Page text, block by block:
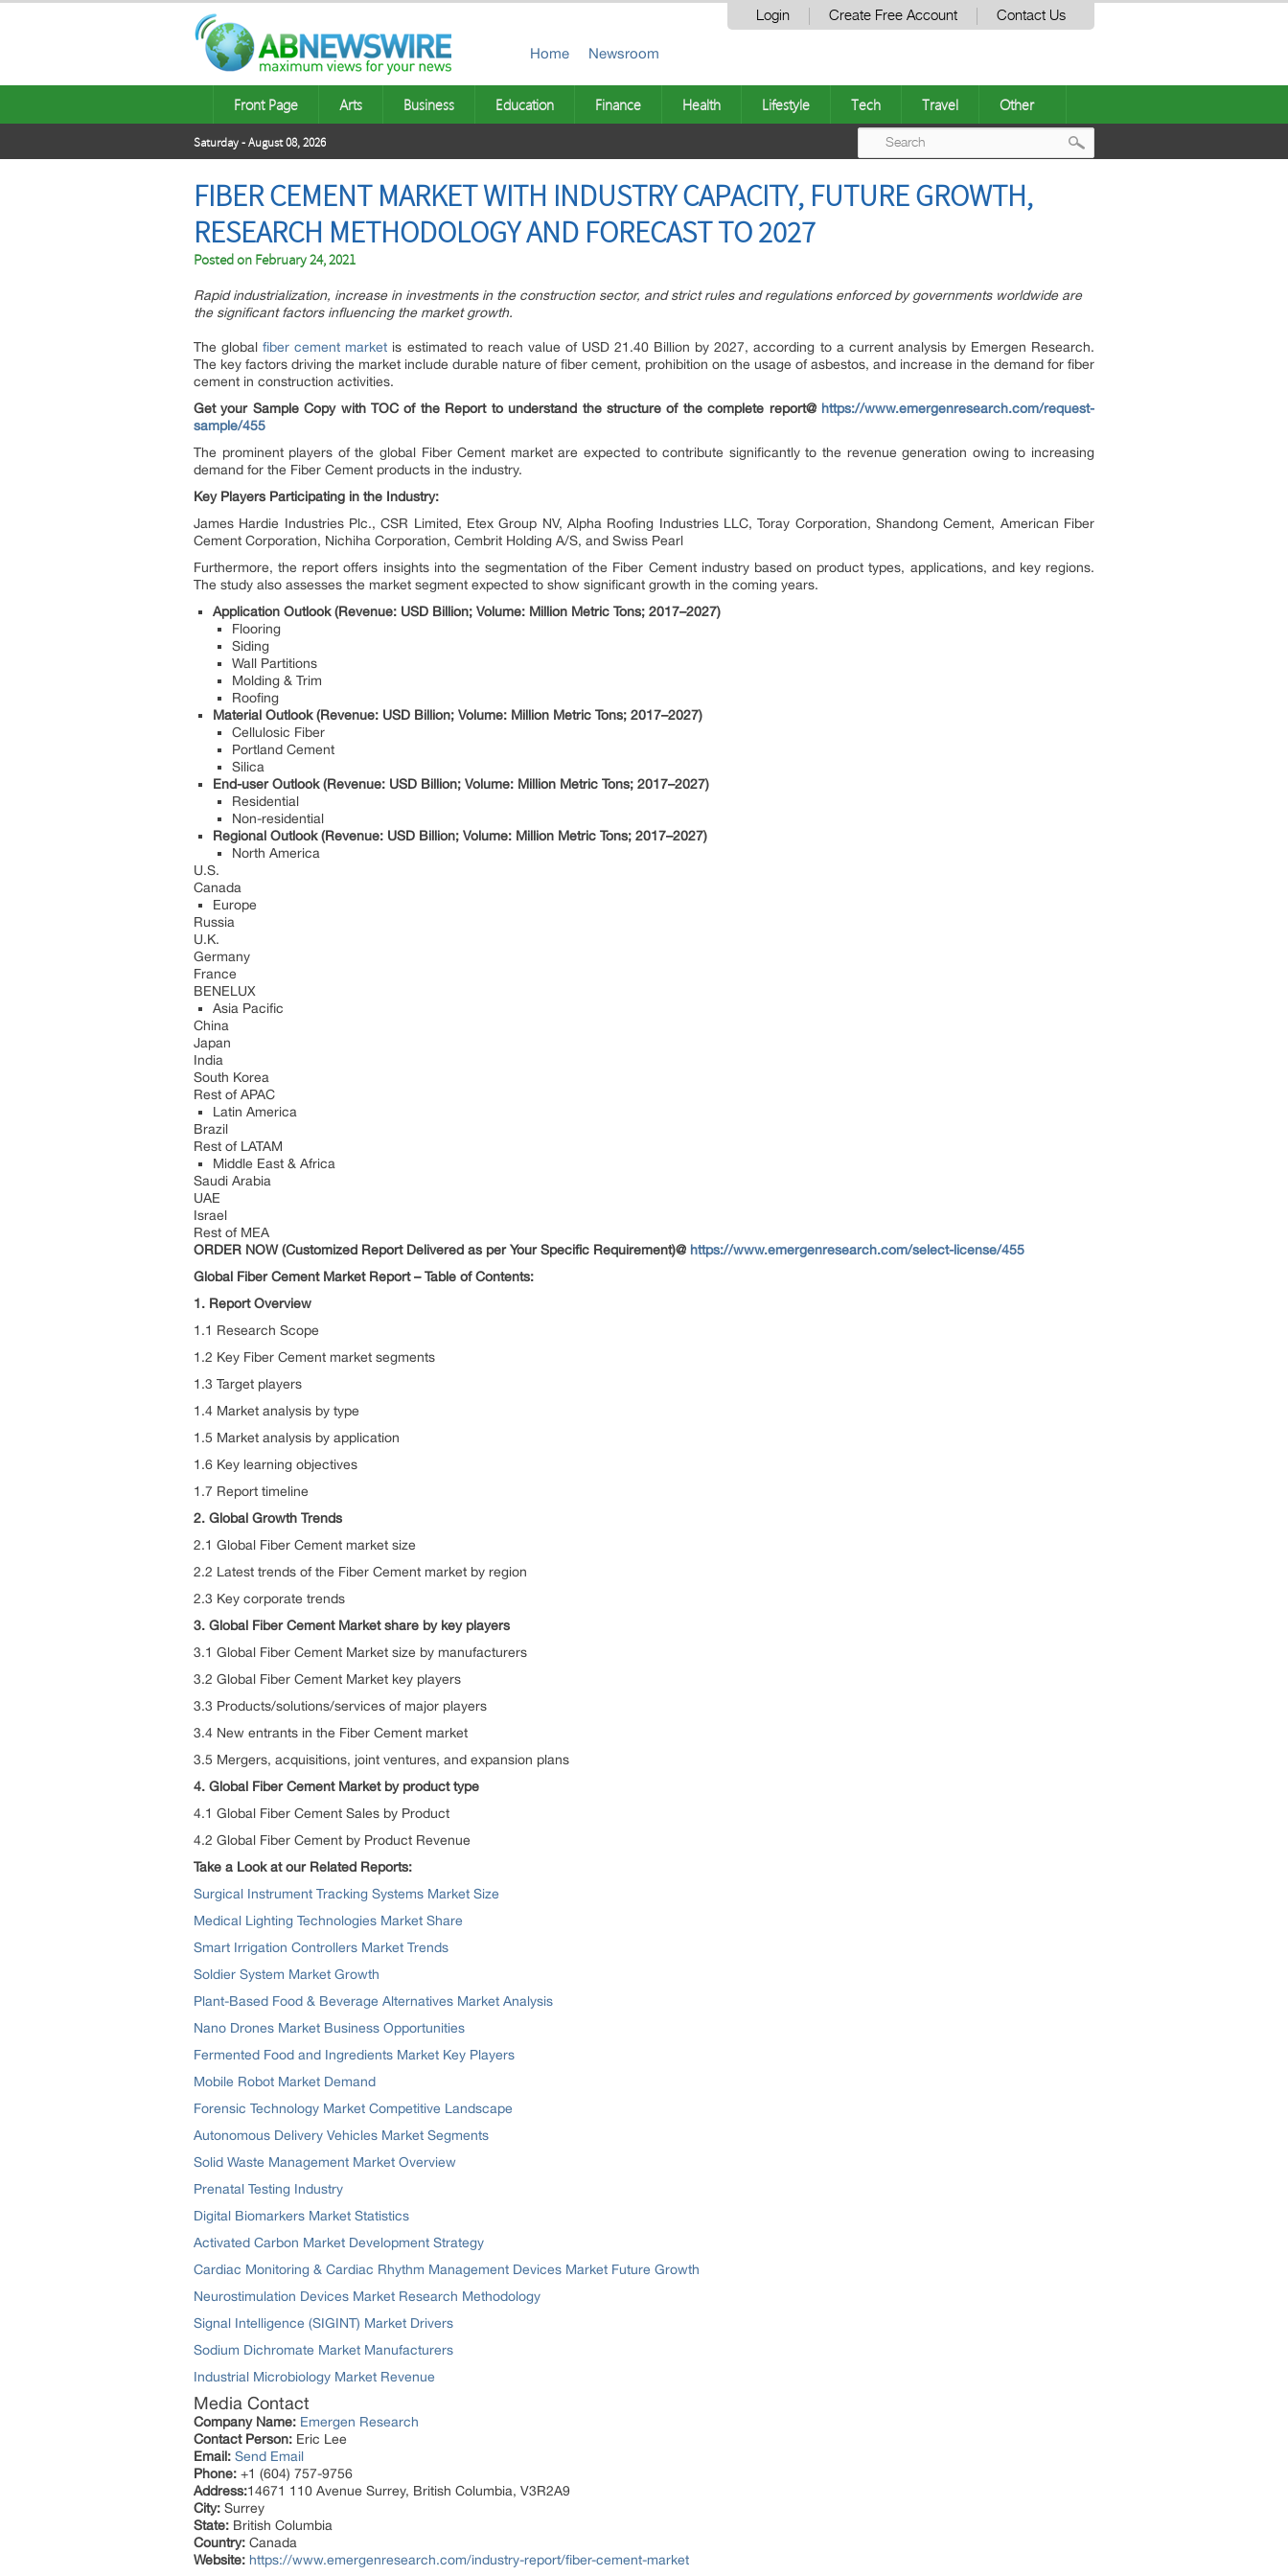
Login Create Free Account Contact Us
Home Newsroom
Front Page Arts Business Education Finance Health Lifestyle Tech Travel Other
Saturday - August 08, 2026
FIBER CEMENT MARKET WITH INDUSTRY CAPACITY, FUTURE GROWTH,
RESEARCH METHODOLOGY AND FORECAST TO 2027
Posted on February 24, 2021
Rapid industrialization, increase in investments in the construction sector, and strict rules and regulations enforced by governments worldwide are
the significant factors influencing the market growth.
The globalfiber cement market is estimated to reach value of USD 21.40 Billion by 2027, according to a current analysis by Emergen Research.
The key factors driving the market include durable nature of fiber cement, prohibition on the usage of asbestos, and increase in the demand for fiber
cement in construction activities.
Get your Sample Copy with TOC of the Report to understand the structure of the complete report@ https://www.emergenresearch.com/request-
sample/455
The prominent players of the global Fiber Cement market are expected to contribute significantly to the revenue generation owing to increasing
demand for the Fiber Cement products in the industry.
Key Players Participating in the Industry:
James Hardie Industries Plc., CSR Limited, Etex Group NV, Alpha Roofing Industries LLC, Toray Corporation, Shandong Cement, American Fiber
Cement Corporation, Nichiha Corporation, Cembrit Holding A/S, and Swiss Pearl
Furthermore, the report offers insights into the segmentation of the Fiber Cement industry based on product types, applications, and key regions.
The study also assesses the market segment expected to show significant growth in the coming years.
Application Outlook (Revenue: USD Billion; Volume: Million Metric Tons; 2017–2027)
Flooring
Siding
Wall Partitions
Molding & Trim
Roofing
Material Outlook (Revenue: USD Billion; Volume: Million Metric Tons; 2017–2027)
Cellulosic Fiber
Portland Cement
Silica
End-user Outlook (Revenue: USD Billion; Volume: Million Metric Tons; 2017–2027)
Residential
Non-residential
Regional Outlook (Revenue: USD Billion; Volume: Million Metric Tons; 2017–2027)
North America
U.S.
Canada
Europe
Russia
U.K.
Germany
France
BENELUX
Asia Pacific
China
Japan
India
South Korea
Rest of APAC
Latin America
Brazil
Rest of LATAM
Middle East & Africa
Saudi Arabia
UAE
Israel
Rest of MEA
ORDER NOW (Customized Report Delivered as per Your Specific Requirement)@ https://www.emergenresearch.com/select-license/455
Global Fiber Cement Market Report – Table of Contents:
1. Report Overview
1.1 Research Scope
1.2 Key Fiber Cement market segments
1.3 Target players
1.4 Market analysis by type
1.5 Market analysis by application
1.6 Key learning objectives
1.7 Report timeline
2. Global Growth Trends
2.1 Global Fiber Cement market size
2.2 Latest trends of the Fiber Cement market by region
2.3 Key corporate trends
3. Global Fiber Cement Market share by key players
3.1 Global Fiber Cement Market size by manufacturers
3.2 Global Fiber Cement Market key players
3.3 Products/solutions/services of major players
3.4 New entrants in the Fiber Cement market
3.5 Mergers, acquisitions, joint ventures, and expansion plans
4. Global Fiber Cement Market by product type
4.1 Global Fiber Cement Sales by Product
4.2 Global Fiber Cement by Product Revenue
Take a Look at our Related Reports:
Surgical Instrument Tracking Systems Market Size
Medical Lighting Technologies Market Share
Smart Irrigation Controllers Market Trends
Soldier System Market Growth
Plant-Based Food & Beverage Alternatives Market Analysis
Nano Drones Market Business Opportunities
Fermented Food and Ingredients Market Key Players
Mobile Robot Market Demand
Forensic Technology Market Competitive Landscape
Autonomous Delivery Vehicles Market Segments
Solid Waste Management Market Overview
Prenatal Testing Industry
Digital Biomarkers Market Statistics
Activated Carbon Market Development Strategy
Cardiac Monitoring & Cardiac Rhythm Management Devices Market Future Growth
Neurostimulation Devices Market Research Methodology
Signal Intelligence (SIGINT) Market Drivers
Sodium Dichromate Market Manufacturers
Industrial Microbiology Market Revenue
Media Contact
Company Name: Emergen Research
Contact Person: Eric Lee
Email: Send Email
Phone: +1 (604) 757-9756
Address:14671 110 Avenue Surrey, British Columbia, V3R2A9
City: Surrey
State: British Columbia
Country: Canada
Website: https://www.emergenresearch.com/industry-report/fiber-cement-market